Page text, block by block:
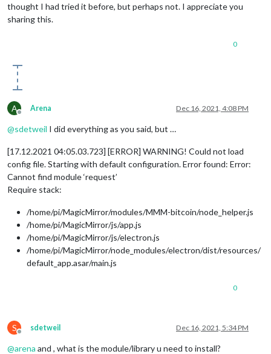
thought I had tried it before, but perhaps not. I appreciate you
sharing this.
0
A
Offline
Arena Dec 16, 2021, 4:08 PM
@sdetweil I did everything as you said, but …
[17.12.2021 04:05.03.723] [ERROR] WARNING! Could not load
config file. Starting with default configuration. Error found: Error:
Cannot find module ‘request’
Require stack:
/home/pi/MagicMirror/modules/MMM-bitcoin/node_helper.js
/home/pi/MagicMirror/js/app.js
/home/pi/MagicMirror/js/electron.js
/home/pi/MagicMirror/node_modules/electron/dist/resources/
default_app.asar/main.js
0
S
Offline
sdetweil Dec 16, 2021, 5:34 PM
@arena and , what is the module/library u need to install?